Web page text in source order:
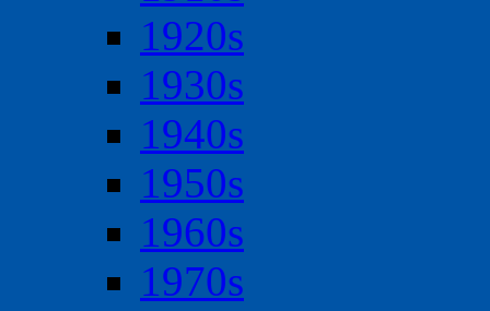
1920s
1930s
1940s
1950s
1960s
1970s